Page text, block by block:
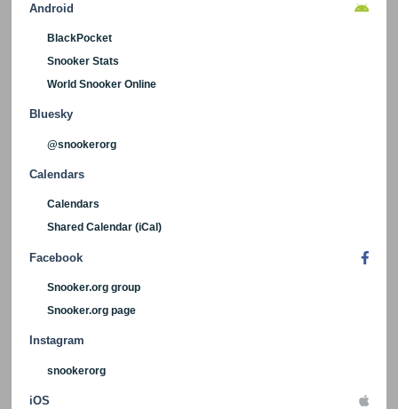
Android
BlackPocket
Snooker Stats
World Snooker Online
Bluesky
@snookerorg
Calendars
Calendars
Shared Calendar (iCal)
Facebook
Snooker.org group
Snooker.org page
Instagram
snookerorg
iOS